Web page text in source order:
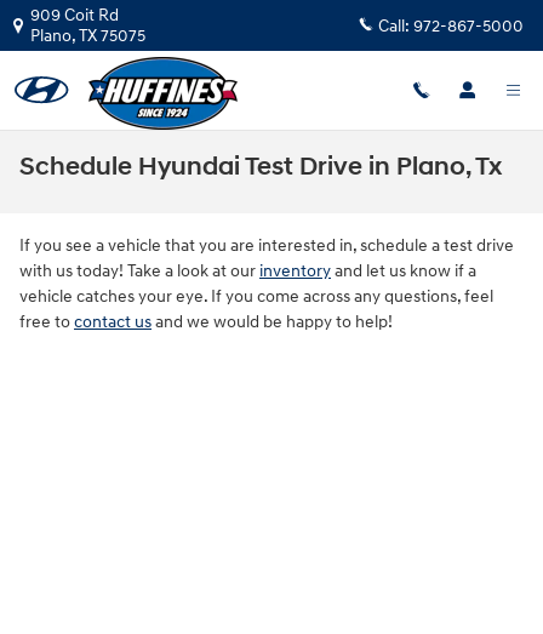
Skip to main content
909 Coit Rd
Plano,TX75075 Call: 972-867-5000
Schedule Hyundai Test Drive in Plano, Tx
If you see a vehicle that you are interested in, schedule a test drive
with us today! Take a look at our inventoryand let us know if a
vehicle catches your eye. If you come across any questions, feel
free tocontact usand we would be happy to help!